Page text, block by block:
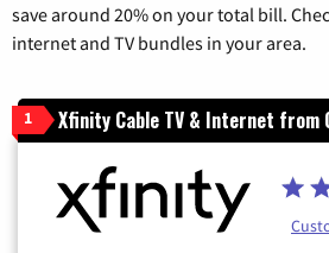
save around 20% on your total bill.
internet and TV bundles in your area.
1 Xfinity Cable TV & Internet from